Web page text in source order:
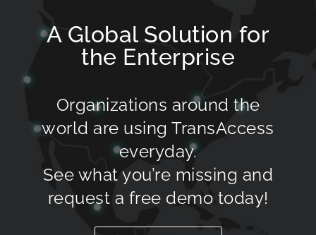
A Global Solution for
the Enterprise
Organizations around the
world are using TransAccess
everyday.
See what you’re missing and
request a free demo today!